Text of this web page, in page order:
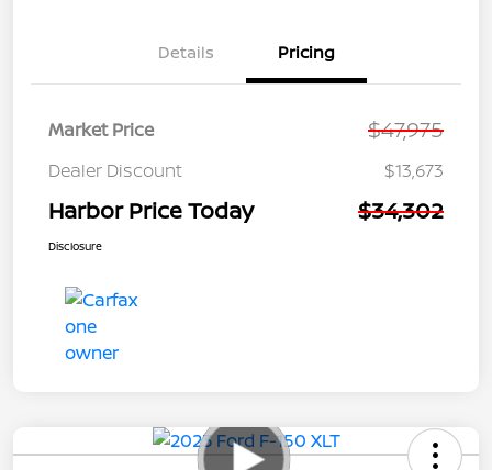
Details Pricing
Market Price $47,975
Dealer Discount $13,673
Harbor Price Today $34,302
Disclosure